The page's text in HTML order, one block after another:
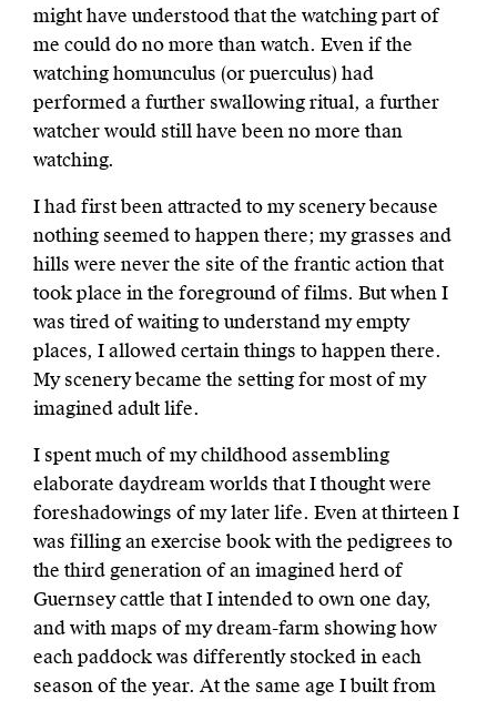
might have understood that the watching part of
me could do no more than watch. Even if the
watching homunculus (or puerculus) had
performed a further swallowing ritual, a further
watcher would still have been no more than
watching.
I had first been attracted to my scenery because
nothing seemed to happen there; my grasses and
hills were never the site of the frantic action that
took place in the foreground of films. But when I
was tired of waiting to understand my empty
places, I allowed certain things to happen there.
My scenery became the setting for most of my
imagined adult life.
I spent much of my childhood assembling
elaborate daydream worlds that I thought were
foreshadowings of my later life. Even at thirteen I
was filling an exercise book with the pedigrees to
the third generation of an imagined herd of
Guernsey cattle that I intended to own one day,
and with maps of my dream-farm showing how
each paddock was differently stocked in each
season of the year. At the same age I built from